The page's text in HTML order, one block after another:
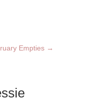
Empties →